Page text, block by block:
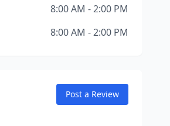
8:00 AM - 2:00 PM
8:00 AM - 2:00 PM
Post a Review